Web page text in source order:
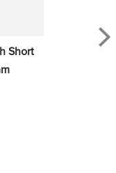
Short